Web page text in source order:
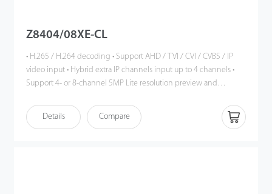
Z8404/08XE-CL
• H.265 / H.264 decoding • Support AHD / TVI / CVI / CVBS / IP
video input • Hybrid extra IP channels input up to 4 channels •
Support 4- or 8-channel 5MP Lite resolution preview and
functions • Support multiple web browsers login • P2P cloud
service supported • ONVIF Profile S compatible
Details Compare